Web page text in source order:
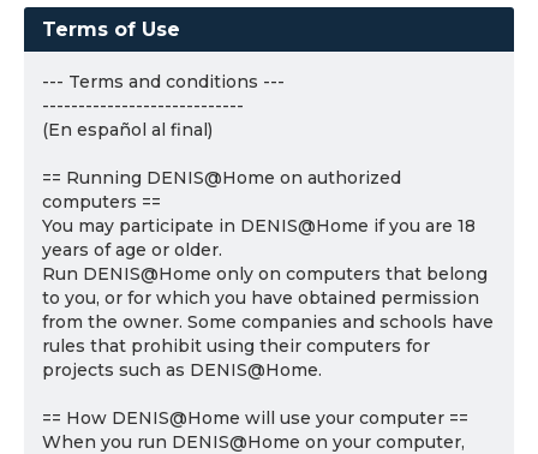
Terms of Use
--- Terms and conditions ---
----------------------------
(En español al final)
== Running DENIS@Home on authorized
computers ==
You may participate in DENIS@Home if you are 18
years of age or older.
Run DENIS@Home only on computers that belong
to you, or for which you have obtained permission
from the owner. Some companies and schools have
rules that prohibit using their computers for
projects such as DENIS@Home.
== How DENIS@Home will use your computer ==
When you run DENIS@Home on your computer,